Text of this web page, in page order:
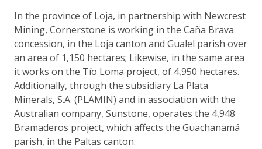
In the province of Loja, in partnership with Newcrest
Mining, Cornerstone is working in the Caña Brava
concession, in the Loja canton and Gualel parish over
an area of 1,150 hectares; Likewise, in the same area
it works on the Tío Loma project, of 4,950 hectares.
Additionally, through the subsidiary La Plata
Minerals, S.A. (PLAMIN) and in association with the
Australian company, Sunstone, operates the 4,948
Bramaderos project, which affects the Guachanamá
parish, in the Paltas canton.